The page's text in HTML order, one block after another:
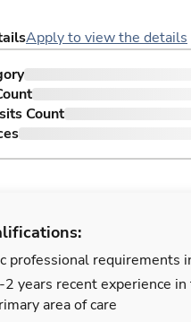
Apply to view the details
Count
professional requirements
2 years recent experience
area of care